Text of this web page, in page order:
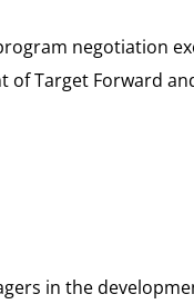
negotiation
Target Forward
in the